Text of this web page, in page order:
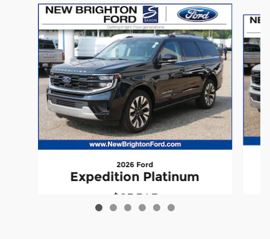
Slide 1 of 6
2026 Ford
Expedition Platinum
$83,345